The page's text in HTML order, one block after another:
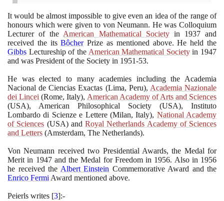
It would be almost impossible to give even an idea of the range of
honours which were given to von Neumann. He was Colloquium
Lecturer of the American Mathematical Societyin 1937and
received the itsBôcherPrize as mentioned above. He held the
Gibbs Lectureship of the American Mathematical Societyin 1947
and was President of the Society in 1951-53.
He was elected to many academies including the Academia
Nacional de Ciencias Exactas (Lima, Peru), Academia Nazionale
dei Lincei (Rome, Italy), American Academy of Arts and Sciences
(USA), American Philosophical Society (USA), Instituto
Lombardo di Scienze e Lettere (Milan, Italy), National Academy
of Sciences (USA)and Royal Netherlands Academy of Sciences
and Letters (Amsterdam, The Netherlands).
Von Neumann received two Presidential Awards, the Medal for
Merit in 1947and the Medal for Freedom in 1956. Also in 1956
he received the Albert Einstein Commemorative Award and the
Enrico Fermi Award mentioned above.
Peierls writes [3]:-